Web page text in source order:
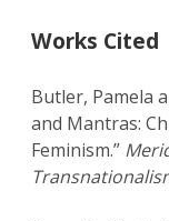
Works Cited
Butler, Pamela
and Mantras:
Feminism.”